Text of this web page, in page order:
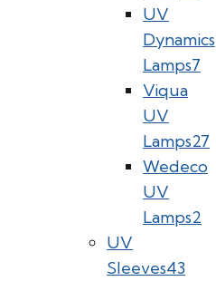
UV
Dynamics
Lamps7
Viqua
UV
Lamps27
Wedeco
UV
Lamps2
UV
Sleeves43